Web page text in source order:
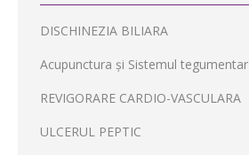
DISCHINEZIA BILIARA
Acupunctura și Sistemul tegumentar
REVIGORARE CARDIO-VASCULARA
ULCERUL PEPTIC